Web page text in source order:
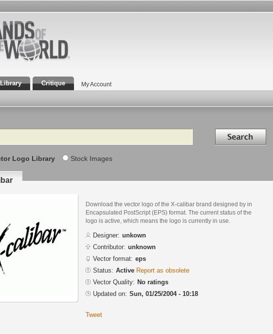
Critique My Account
Search in
Logo Library Stock Images
Download the vector logo of the X-calibar brand designed by in
Encapsulated PostScript (EPS) format. The current status of the
logo is active, which means the logo is currently in use.
Designer: unkown
Contributor: unknown
Vector format: eps
Status: Active Report as obsolete
Vector Quality: No ratings
Updated on: Sun, 01/25/2004 - 10:18
Tweet